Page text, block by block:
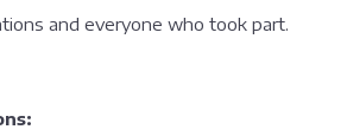
and everyone who took part.